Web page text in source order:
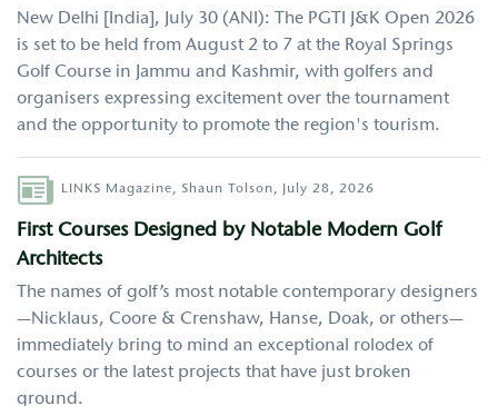
New Delhi [India], July 30 (ANI): The PGTI J&K Open 2026
is set to be held from August 2 to 7 at the Royal Springs
Golf Course in Jammu and Kashmir, with golfers and
organisers expressing excitement over the tournament
and the opportunity to promote the region's tourism.
AuthorLINKS Magazine, Shaun Tolson, July 28, 2026
First Courses Designed by Notable Modern Golf
Architects
The names of golf’s most notable contemporary designers
—Nicklaus, Coore & Crenshaw, Hanse, Doak, or others—
immediately bring to mind an exceptional rolodex of
courses or the latest projects that have just broken
ground.